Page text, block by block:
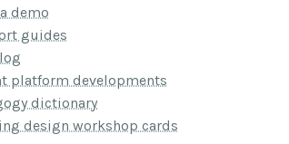
demo
guides
platform developments
dictionary
design workshop cards